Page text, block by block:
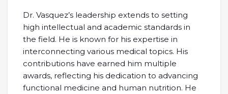
Dr. Vasquez’s leadership extends to setting
high intellectual and academic standards in
the field. He is known for his expertise in
interconnecting various medical topics. His
contributions have earned him multiple
awards, reflecting his dedication to advancing
functional medicine and human nutrition. He